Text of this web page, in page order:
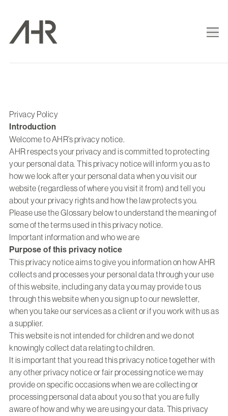
Privacy Policy
Introduction
Welcome to AHR’s privacy notice.
AHR respects your privacy and is committed to protecting
your personal data. This privacy notice will inform you as to
how we look after your personal data when you visit our
website (regardless of where you visit it from) and tell you
about your privacy rights and how the law protects you.
Please use the Glossary below to understand the meaning of
some of the terms used in this privacy notice.
Important information and who we are
Purpose of this privacy notice
This privacy notice aims to give you information on how AHR
collects and processes your personal data through your use
of this website, including any data you may provide to us
through this website when you sign up to our newsletter,
when you take our services as a client or if you work with us as
a supplier.
This website is not intended for children and we do not
knowingly collect data relating to children.
It is important that you read this privacy notice together with
any other privacy notice or fair processing notice we may
provide on specific occasions when we are collecting or
processing personal data about you so that you are fully
aware of how and why we are using your data. This privacy